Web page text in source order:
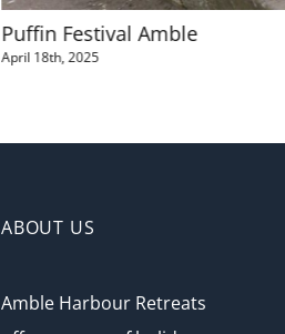
Puffin Festival Amble
April 18th, 2025
ABOUT US
Amble Harbour Retreats